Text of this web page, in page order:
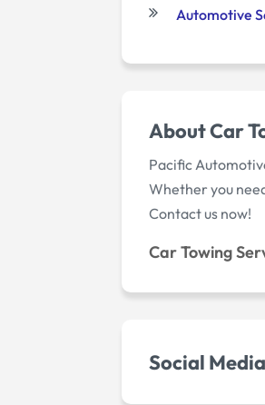
Automotive
About Car
Pacific
Whether you
Contact us now!
Car Towing
Social Media